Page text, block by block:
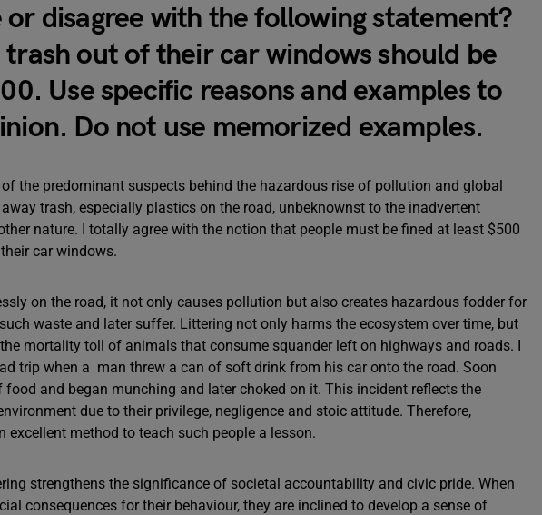
or disagree with the following statement?
trash out of their car windows should be
Use specific reasons and examples to
Do not use memorized examples.
the predominant suspects behind the hazardous rise of pollution and global
trash, especially plastics on the road, unbeknownst to the inadvertent
nature. I totally agree with the notion that people must be fined at least $500
car windows.
on the road, it not only causes pollution but also creates hazardous fodder for
waste and later suffer. Littering not only harms the ecosystem over time, but
mortality toll of animals that consume squander left on highways and roads. I
trip when a man threw a can of soft drink from his car onto the road. Soon
food and began munching and later choked on it. This incident reflects the
due to their privilege, negligence and stoic attitude. Therefore,
method to teach such people a lesson.
strengthens the significance of societal accountability and civic pride. When
consequences for their behaviour, they are inclined to develop a sense of